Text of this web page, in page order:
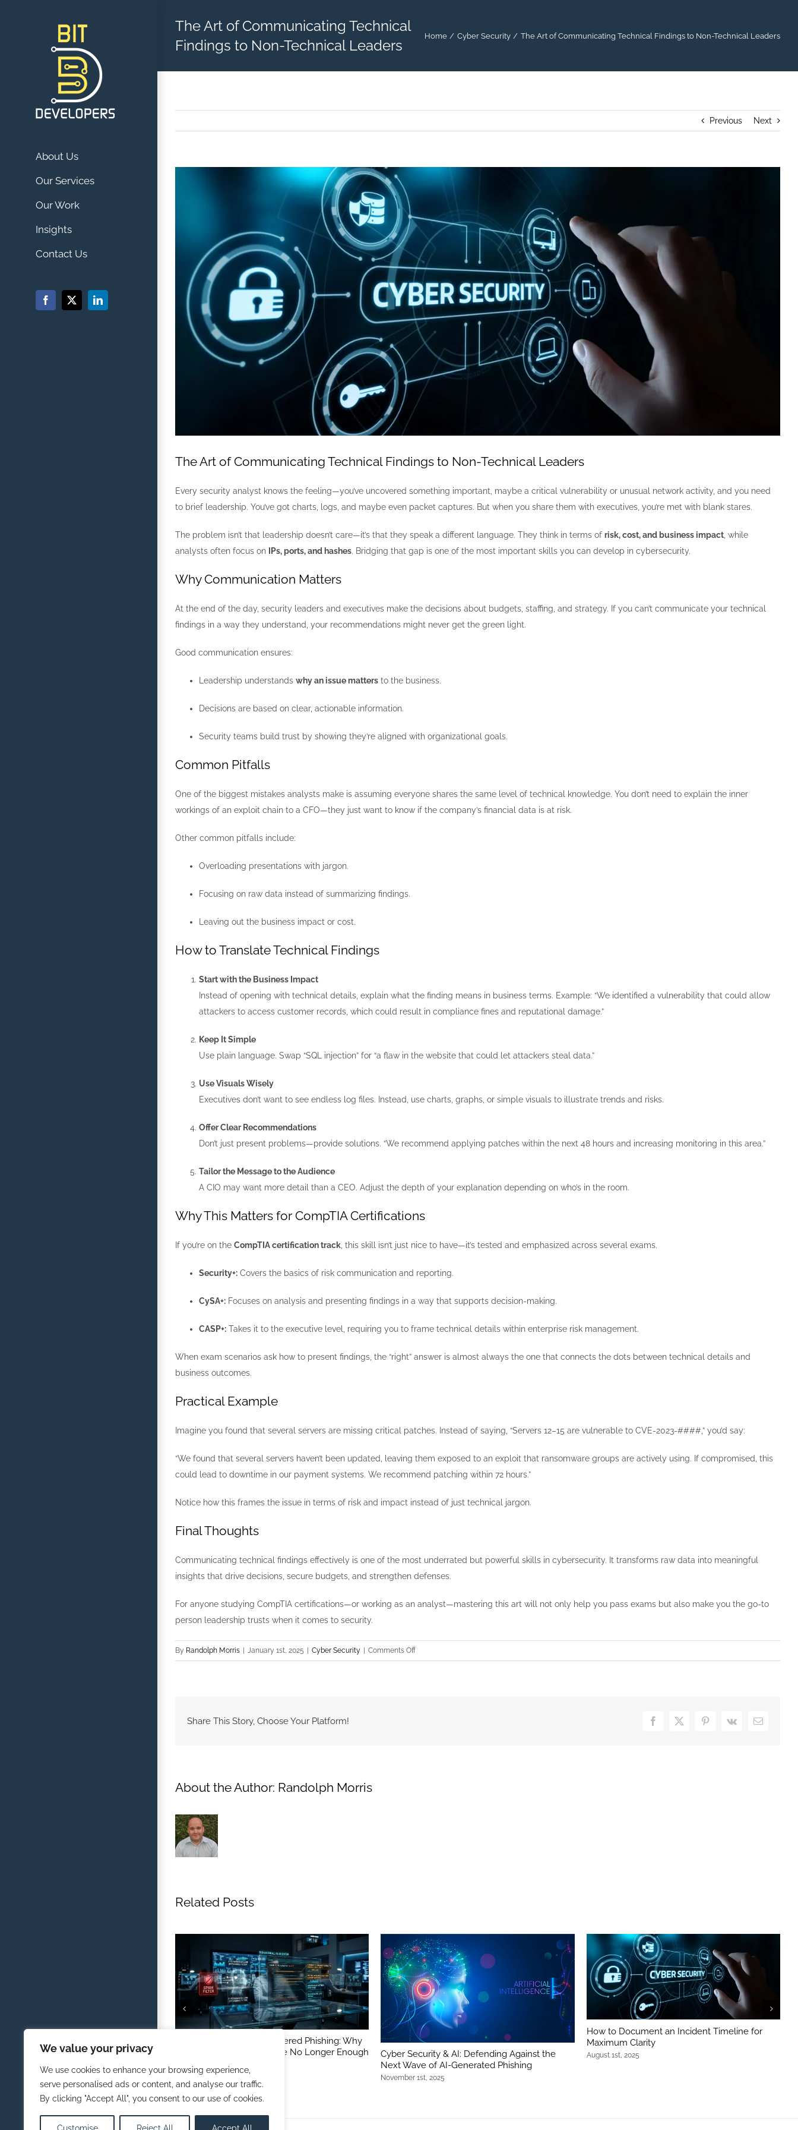
We value your privacy
We use cookies to enhance your browsing experience,
serve personalised ads or content, and analyse our traffic.
By clicking "Accept All", you consent to our use of cookies.
About Us
Our Services
Our Work
Insights
Contact Us
Facebook
X LinkedIn
The Art of Communicating Technical
Findings to Non-Technical Leaders
Home Cyber Security The Art of Communicating Technical Findings to Non-Technical Leaders
Previous Next
The Art of Communicating Technical Findings to Non-Technical Leaders
Every security analyst knows the feeling—you’ve uncovered something important, maybe a critical vulnerability or unusual network activity, and you need
to brief leadership. You’ve got charts, logs, and maybe even packet captures. But when you share them with executives, you’re met with blank stares.
The problem isn’t that leadership doesn’t care—it’s that they speak a different language. They think in terms of risk, cost, and business impact , while
analysts often focus on
IPs, ports, and hashes. Bridging that gap is one of the most important skills you can develop in cybersecurity.
Why Communication Matters
At the end of the day, security leaders and executives make the decisions about budgets, staffing, and strategy. If you can’t communicate your technical
findings in a way they understand, your recommendations might never get the green light.
Good communication ensures:
Leadership understands why an issue matters to the business.
Decisions are based on clear, actionable information.
Security teams build trust by showing they’re aligned with organizational goals.
Common Pitfalls
One of the biggest mistakes analysts make is assuming everyone shares the same level of technical knowledge. You don’t need to explain the inner
workings of an exploit chain to a CFO—they just want to know if the company’s financial data is at risk.
Other common pitfalls include:
Overloading presentations with jargon.
Focusing on raw data instead of summarizing findings.
Leaving out the business impact or cost.
How to Translate Technical Findings
Start with the Business Impact
Instead of opening with technical details, explain what the finding means in business terms. Example: “We identified a vulnerability that could allow
attackers to access customer records, which could result in compliance fines and reputational damage.”
Keep It Simple
Use plain language. Swap “SQL injection” for “a flaw in the website that could let attackers steal data.”
Use Visuals Wisely
Executives don’t want to see endless log files. Instead, use charts, graphs, or simple visuals to illustrate trends and risks.
Offer Clear Recommendations
Don’t just present problems—provide solutions. “We recommend applying patches within the next 48 hours and increasing monitoring in this area.”
Tailor the Message to the Audience
A CIO may want more detail than a CEO. Adjust the depth of your explanation depending on who’s in the room.
Why This Matters for CompTIA Certifications
If you’re on the CompTIA certification track, this skill isn’t just nice to have—it’s tested and emphasized across several exams.
Security+: Covers the basics of risk communication and reporting.
CySA+: Focuses on analysis and presenting findings in a way that supports decision-making.
CASP+: Takes it to the executive level, requiring you to frame technical details within enterprise risk management.
When exam scenarios ask how to present findings, the “right” answer is almost always the one that connects the dots between technical details and
business outcomes.
Practical Example
Imagine you found that several servers are missing critical patches. Instead of saying, “Servers 12–15 are vulnerable to CVE-2023-####,” you’d say:
“We found that several servers haven’t been updated, leaving them exposed to an exploit that ransomware groups are actively using. If compromised, this
could lead to downtime in our payment systems. We recommend patching within 72 hours.”
Notice how this frames the issue in terms of risk and impact instead of just technical jargon.
Final Thoughts
Communicating technical findings effectively is one of the most underrated but powerful skills in cybersecurity. It transforms raw data into meaningful
insights that drive decisions, secure budgets, and strengthen defenses.
For anyone studying CompTIA certifications—or working as an analyst—mastering this art will not only help you pass exams but also make you the go-to
person leadership trusts when it comes to security.
By Randolph Morris January 1st, 2025 Cyber Security Comments Offon
The
Share This Story, Choose Your Platform! Facebook
X Pinterest
Vk Email
About the Author: Randolph Morris
Related Posts
Defending Against AI-Powered Phishing: Why
Traditional Spam Filters Are No Longer Enough
February 1st, 2026
Cyber Security & AI: Defending Against the
Next Wave of AI-Generated Phishing
November 1st, 2025
How to Document an Incident Timeline for
Maximum Clarity
August 1st, 2025